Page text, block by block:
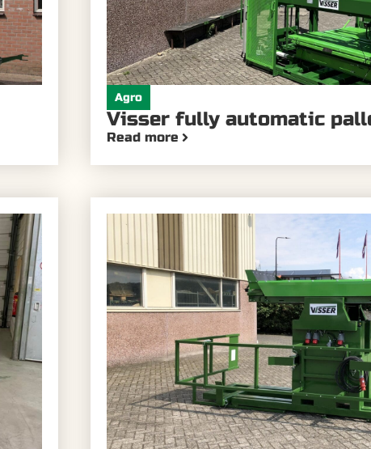
Agro
Visser fully automatic
Read more